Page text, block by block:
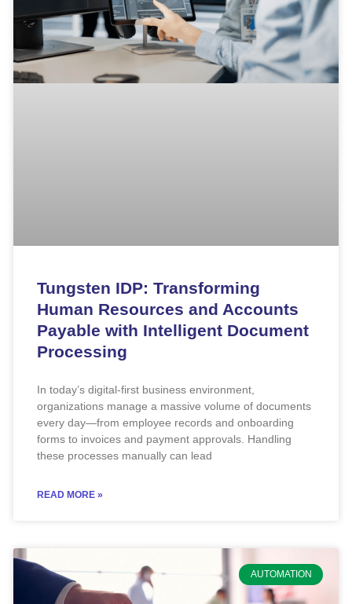
Tungsten IDP: Transforming
Human Resources and Accounts
Payable with Intelligent Document
Processing
In today’s digital-first business environment,
organizations manage a massive volume of documents
every day—from employee records and onboarding
forms to invoices and payment approvals. Handling
these processes manually can lead
READ MORE »
AUTOMATION